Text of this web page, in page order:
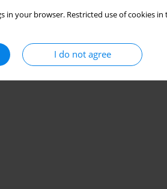
in your browser. Restricted use of cookies
I do not agree